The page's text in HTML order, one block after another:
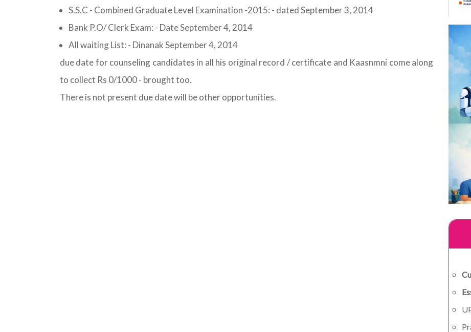
S.S.C - Combined Graduate Level Examination -2015: - dated September 3, 2014
Bank P.O/ Clerk Exam: - Date September 4, 2014
All waiting List: - Dinanak September 4, 2014
due date for counseling candidates in all his original record / certificate and Kaasnmni come along
to collect Rs 0/1000 - brought too.
There is not present due date will be other opportunities.